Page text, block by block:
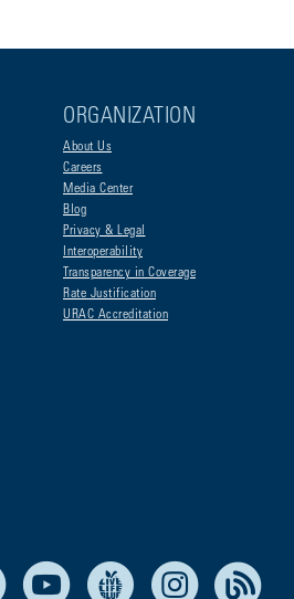
ORGANIZATION
About Us
Careers
Media Center
Blog
Privacy & Legal
Interoperability
Transparency in Coverage
Rate Justification
URAC Accreditation
LinkedIn Youtube Live Life Blue Instagram